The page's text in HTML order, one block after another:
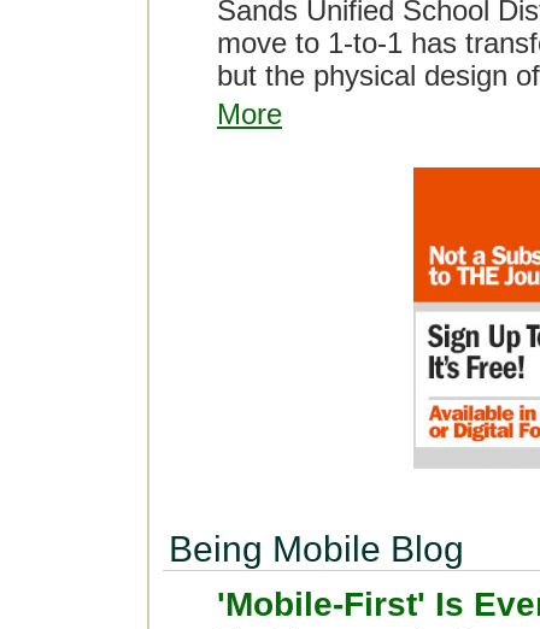
Sands Unified School
move to 1-to-1 has
but the physical design
More
Being Mobile Blog
'Mobile-First' Is